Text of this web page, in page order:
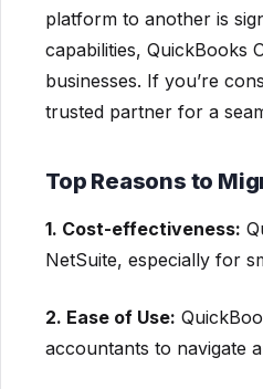
platform to another is
capabilities, QuickBooks
businesses. If you’re
trusted partner for a
Top Reasons to
1. Cost-effectiveness:
NetSuite, especially for
2. Ease of Use:
accountants to navigate